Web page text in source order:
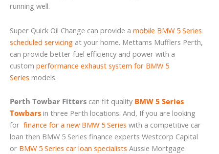
running well.
Super Quick Oil Change can provide a mobile BMW 5 Series
scheduled servicing at your home. Mettams Mufflers Perth,
can provide better fuel efficiency and power with a
custom performance exhaust system for BMW 5
Series models.
Perth Towbar Fitters can fit quality BMW 5 Series
Towbars in three Perth locations. And, If you are looking
for finance for a new BMW 5 Series with a competitive car
loan then BMW 5 Series finance experts Westcorp Capital
or BMW 5 Series car loan specialists Aussie Mortgage